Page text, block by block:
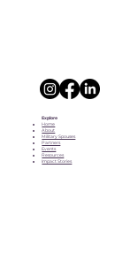
Explore
Home
About
Military Spouses
Partners
Events
Resources
Impact Stories